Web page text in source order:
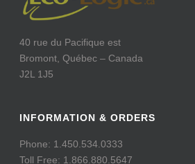
40 rue du Pacifique est
Bromont, Québec – Canada
J2L 1J5
INFORMATION & ORDERS
Phone: 1.450.534.0333
Toll Free: 1.866.880.5647